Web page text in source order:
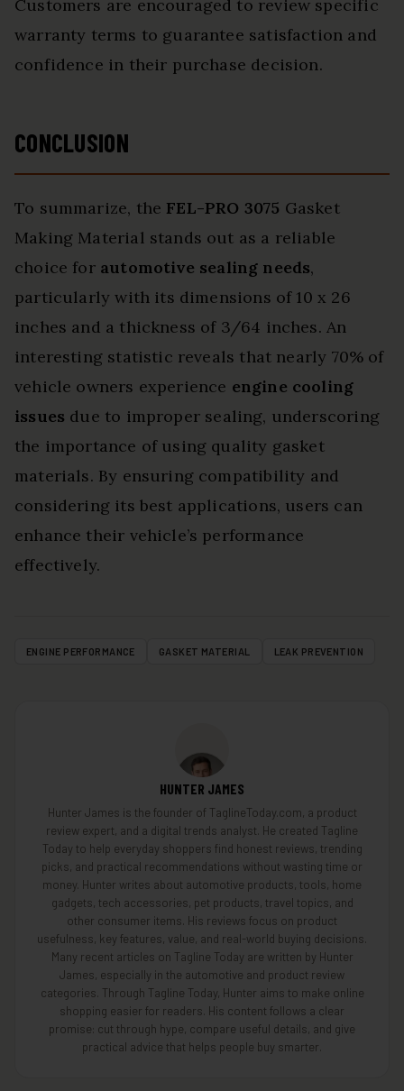
Customers are encouraged to review specific
warranty terms to guarantee satisfaction and
confidence in their purchase decision.
CONCLUSION
To summarize, the FEL-PRO 3075 Gasket
Making Material stands out as a reliable
choice for automotive sealing needs,
particularly with its dimensions of 10 x 26
inches and a thickness of 3/64 inches. An
interesting statistic reveals that nearly 70% of
vehicle owners experience engine cooling
issues due to improper sealing, underscoring
the importance of using quality gasket
materials. By ensuring compatibility and
considering its best applications, users can
enhance their vehicle’s performance
effectively.
ENGINE PERFORMANCE GASKET MATERIAL LEAK PREVENTION
HUNTER JAMES
Hunter James is the founder of TaglineToday.com, a product
review expert, and a digital trends analyst. He created Tagline
Today to help everyday shoppers find honest reviews, trending
picks, and practical recommendations without wasting time or
money. Hunter writes about automotive products, tools, home
gadgets, tech accessories, pet products, travel topics, and
other consumer items. His reviews focus on product
usefulness, key features, value, and real-world buying decisions.
Many recent articles on Tagline Today are written by Hunter
James, especially in the automotive and product review
categories. Through Tagline Today, Hunter aims to make online
shopping easier for readers. His content follows a clear
promise: cut through hype, compare useful details, and give
practical advice that helps people buy smarter.